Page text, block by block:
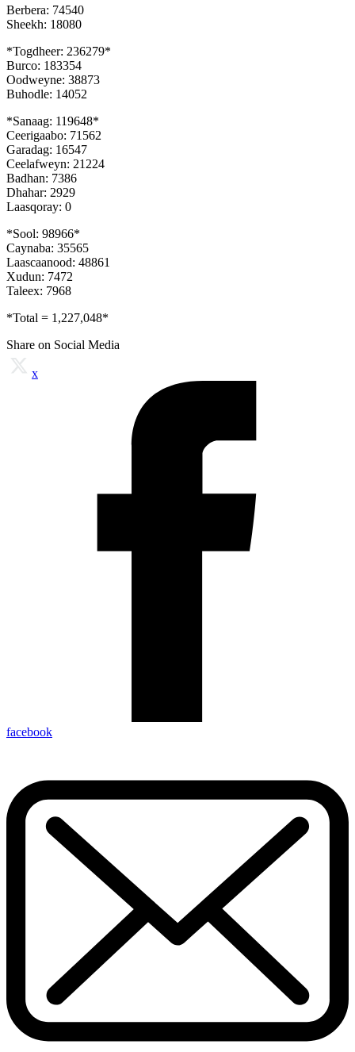
Berbera: 74540
Sheekh: 18080
*Togdheer: 236279*
Burco: 183354
Oodweyne: 38873
Buhodle: 14052
*Sanaag: 119648*
Ceerigaabo: 71562
Garadag: 16547
Ceelafweyn: 21224
Badhan: 7386
Dhahar: 2929
Laasqoray: 0
*Sool: 98966*
Caynaba: 35565
Laascaanood: 48861
Xudun: 7472
Taleex: 7968
*Total = 1,227,048*
Share on Social Media
x
facebook